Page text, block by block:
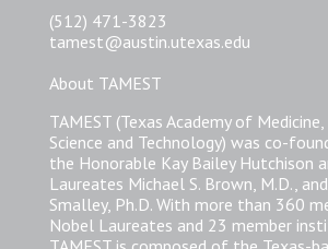
(512) 471-3823
tamest@austin.utexas.edu
About TAMEST
TAMEST (Texas Academy of
Science and Technology) was co-
the Honorable Kay Bailey Hutchison
Laureates Michael S. Brown, M.D.,
Smalley, Ph.D. With more than 360
Nobel Laureates and 23 member